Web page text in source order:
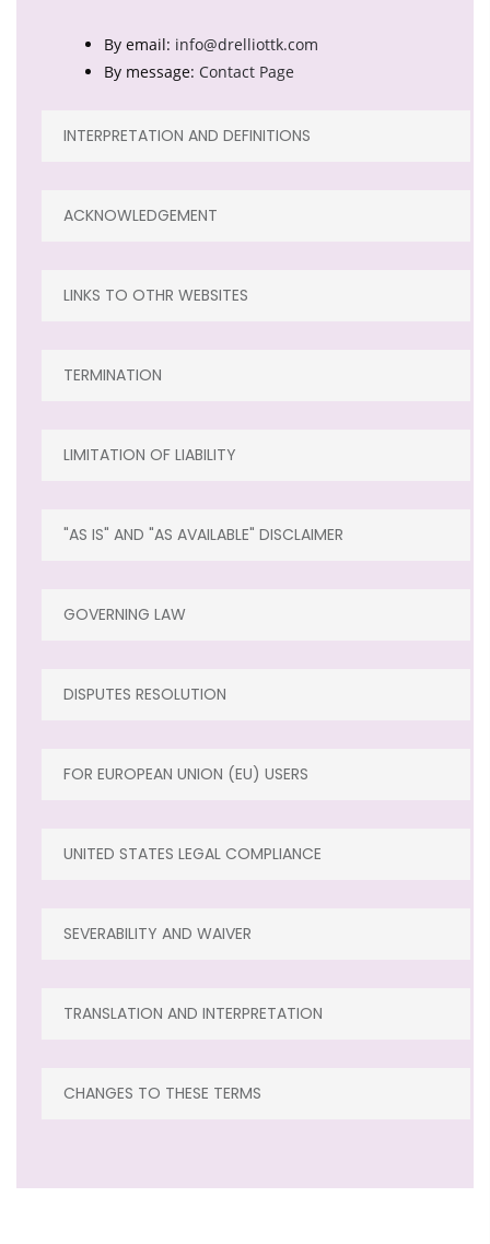
By email: info@drelliottk.com
By message: Contact Page
INTERPRETATION AND DEFINITIONS
ACKNOWLEDGEMENT
LINKS TO OTHR WEBSITES
TERMINATION
LIMITATION OF LIABILITY
"AS IS" AND "AS AVAILABLE" DISCLAIMER
GOVERNING LAW
DISPUTES RESOLUTION
FOR EUROPEAN UNION (EU) USERS
UNITED STATES LEGAL COMPLIANCE
SEVERABILITY AND WAIVER
TRANSLATION AND INTERPRETATION
CHANGES TO THESE TERMS